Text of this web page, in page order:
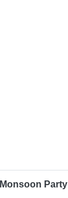
Monsoon Party